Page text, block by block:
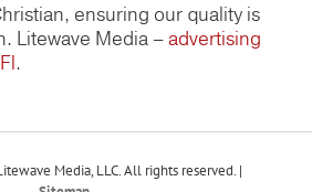
ensuring our quality is
Litewave Media –advertising
.
Media, LLC. All rights reserved. |